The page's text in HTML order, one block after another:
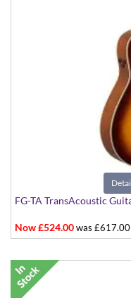
FG-TA TransAcoustic
Now £524.00was £617.00